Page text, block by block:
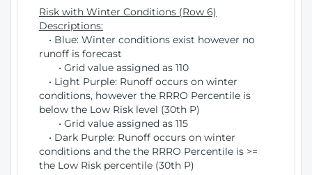
Risk with Winter Conditions (Row 6)
Descriptions:
• Blue: Winter conditions exist however no
runoff is forecast
• Grid value assigned as 110
• Light Purple: Runoff occurs on winter
conditions, however the RRRO Percentile is
below the Low Risk level (30th P)
• Grid value assigned as 115
• Dark Purple: Runoff occurs on winter
conditions and the the RRRO Percentile is >=
the Low Risk percentile (30th P)